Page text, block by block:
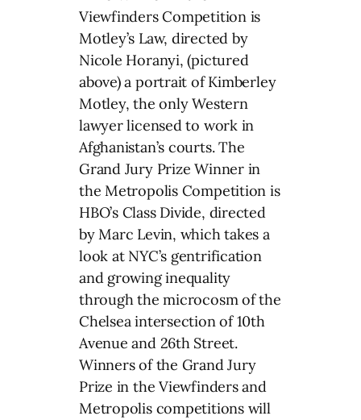
Viewfinders Competition is
Motley’s Law, directed by
Nicole Horanyi, (pictured
above) a portrait of Kimberley
Motley, the only Western
lawyer licensed to work in
Afghanistan’s courts. The
Grand Jury Prize Winner in
the Metropolis Competition is
HBO’s Class Divide, directed
by Marc Levin, which takes a
look at NYC’s gentrification
and growing inequality
through the microcosm of the
Chelsea intersection of 10th
Avenue and 26th Street.
Winners of the Grand Jury
Prize in the Viewfinders and
Metropolis competitions will